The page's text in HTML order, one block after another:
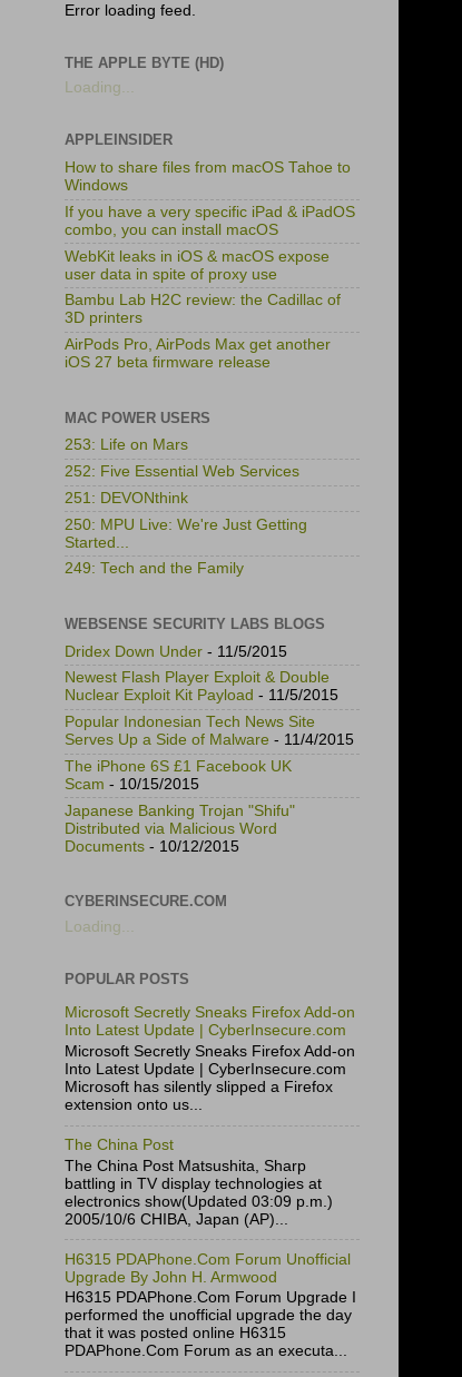
Error loading feed.
THE APPLE BYTE (HD)
Loading...
APPLEINSIDER
How to share files from macOS Tahoe to
Windows
If you have a very specific iPad & iPadOS
combo, you can install macOS
WebKit leaks in iOS & macOS expose
user data in spite of proxy use
Bambu Lab H2C review: the Cadillac of
3D printers
AirPods Pro, AirPods Max get another
iOS 27 beta firmware release
MAC POWER USERS
253: Life on Mars
252: Five Essential Web Services
251: DEVONthink
250: MPU Live: We're Just Getting
Started...
249: Tech and the Family
WEBSENSE SECURITY LABS BLOGS
Dridex Down Under - 11/5/2015
Newest Flash Player Exploit & Double
Nuclear Exploit Kit Payload - 11/5/2015
Popular Indonesian Tech News Site
Serves Up a Side of Malware - 11/4/2015
The iPhone 6S £1 Facebook UK
Scam - 10/15/2015
Japanese Banking Trojan "Shifu"
Distributed via Malicious Word
Documents - 10/12/2015
CYBERINSECURE.COM
Loading...
POPULAR POSTS
Microsoft Secretly Sneaks Firefox Add-on
Into Latest Update | CyberInsecure.com
Microsoft Secretly Sneaks Firefox Add-on
Into Latest Update | CyberInsecure.com
Microsoft has silently slipped a Firefox
extension onto us...
The China Post
The China Post Matsushita, Sharp
battling in TV display technologies at
electronics show(Updated 03:09 p.m.)
2005/10/6 CHIBA, Japan (AP)...
H6315 PDAPhone.Com Forum Unofficial
Upgrade By John H. Armwood
H6315 PDAPhone.Com Forum Upgrade I
performed the unofficial upgrade the day
that it was posted online H6315
PDAPhone.Com Forum as an executa...